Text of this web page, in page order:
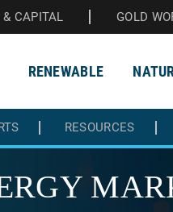
& CAPITAL GOLD
RENEWABLE
RESOURCES